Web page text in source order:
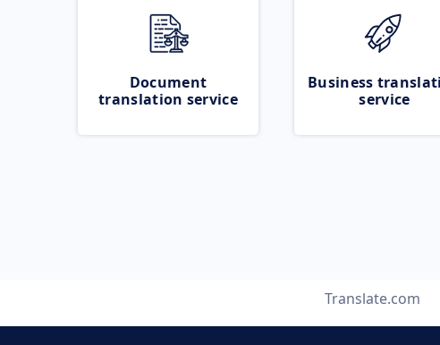
Document
translation service
Business
service
Translate.com